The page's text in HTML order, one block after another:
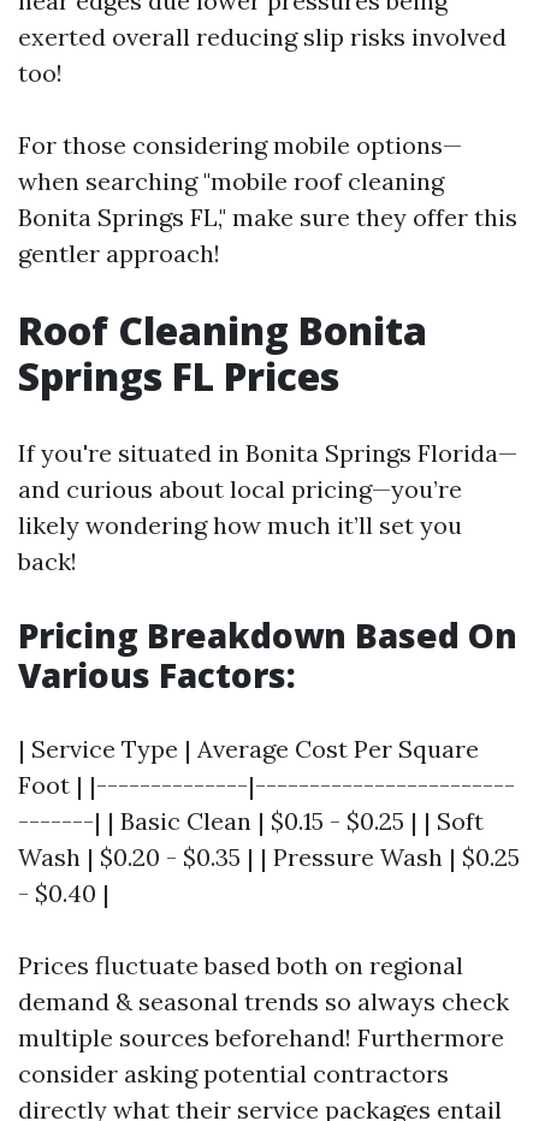
exerted overall reducing slip risks involved
too!
For those considering mobile options—
when searching "mobile roof cleaning
Bonita Springs FL," make sure they offer this
gentler approach!
Roof Cleaning Bonita
Springs FL Prices
If you're situated in Bonita Springs Florida—
and curious about local pricing—you’re
likely wondering how much it’ll set you
back!
Pricing Breakdown Based On
Various Factors:
| Service Type | Average Cost Per Square
Foot | |--------------|------------------------
-------| | Basic Clean | $0.15 - $0.25 | | Soft
Wash | $0.20 - $0.35 | | Pressure Wash | $0.25
- $0.40 |
Prices fluctuate based both on regional
demand & seasonal trends so always check
multiple sources beforehand! Furthermore
consider asking potential contractors
directly what their service packages entail